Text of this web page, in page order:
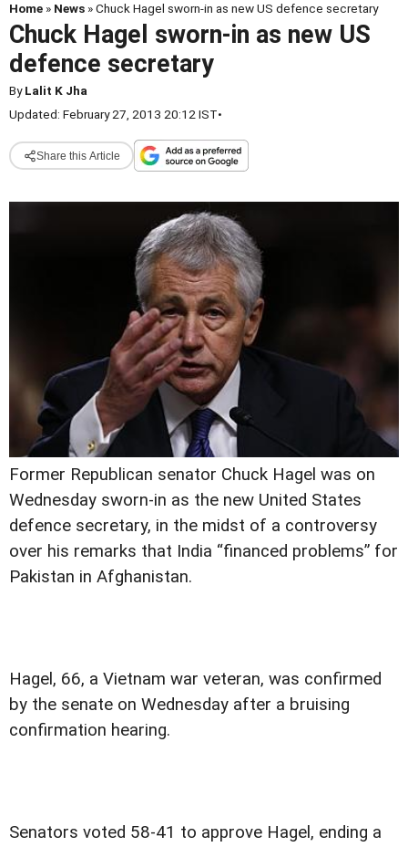
Home » News » Chuck Hagel sworn-in as new US defence secretary
Chuck Hagel sworn-in as new US
defence secretary
ByLalit K Jha
Updated: February 27, 2013 20:12 IST•
Share this Article
Former Republican senator Chuck Hagel was on
Wednesday sworn-in as the new United States
defence secretary, in the midst of a controversy
over his remarks that India “financed problems” for
Pakistan in Afghanistan.
Hagel, 66, a Vietnam war veteran, was confirmed
by the senate on Wednesday after a bruising
confirmation hearing.
Senators voted 58-41 to approve Hagel, ending a